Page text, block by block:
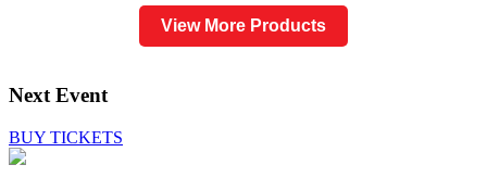
View More Products
Next Event
BUY TICKETS